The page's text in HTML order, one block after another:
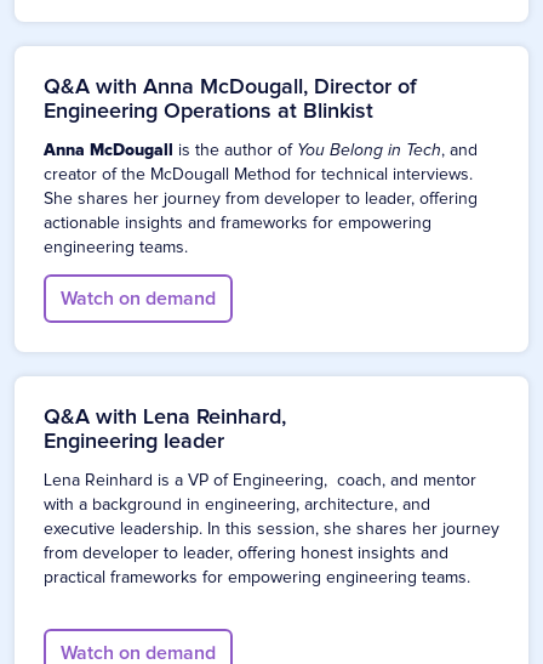
Q&A with Anna McDougall, Director of
Engineering Operations at Blinkist
Anna McDougall is the author of You Belong in Tech, and
creator of the McDougall Method for technical interviews.
She shares her journey from developer to leader, offering
actionable insights and frameworks for empowering
engineering teams.
Watch on demand
Q&A with Lena Reinhard,
Engineering leader
Lena Reinhard is a VP of Engineering, coach, and mentor
with a background in engineering, architecture, and
executive leadership. In this session, she shares her journey
from developer to leader, offering honest insights and
practical frameworks for empowering engineering teams.
Watch on demand